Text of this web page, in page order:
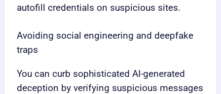
autofill credentials on suspicious sites.
Avoiding social engineering and deepfake
traps
You can curb sophisticated AI-generated
deception by verifying suspicious messages